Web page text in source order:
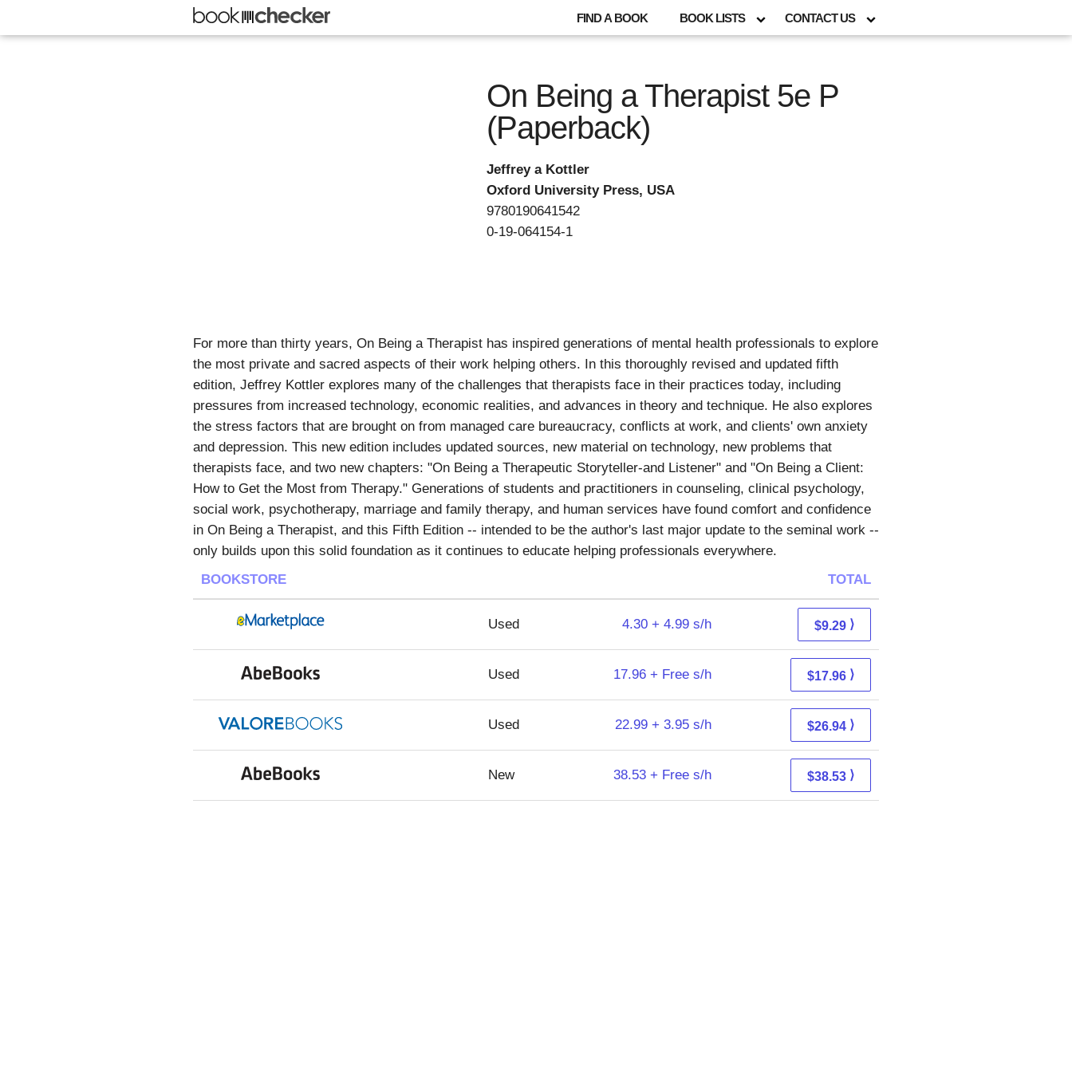
FIND A BOOK BOOK LISTS CONTACT US
On Being a Therapist 5e P
(Paperback)
Jeffrey a Kottler
Oxford University Press, USA
9780190641542
0-19-064154-1
For more than thirty years, On Being a Therapist has inspired generations of mental health professionals to explore
the most private and sacred aspects of their work helping others. In this thoroughly revised and updated fifth
edition, Jeffrey Kottler explores many of the challenges that therapists face in their practices today, including
pressures from increased technology, economic realities, and advances in theory and technique. He also explores
the stress factors that are brought on from managed care bureaucracy, conflicts at work, and clients' own anxiety
and depression. This new edition includes updated sources, new material on technology, new problems that
therapists face, and two new chapters: "On Being a Therapeutic Storyteller-and Listener" and "On Being a Client:
How to Get the Most from Therapy." Generations of students and practitioners in counseling, clinical psychology,
social work, psychotherapy, marriage and family therapy, and human services have found comfort and confidence
in On Being a Therapist, and this Fifth Edition -- intended to be the author's last major update to the seminal work --
only builds upon this solid foundation as it continues to educate helping professionals everywhere.
BOOKSTORE
TOTAL
Used 4.30 + 4.99 s/h $9.29 ⟩
Used 17.96 + Free s/h $17.96 ⟩
Used 22.99 + 3.95 s/h $26.94 ⟩
New 38.53 + Free s/h $38.53 ⟩